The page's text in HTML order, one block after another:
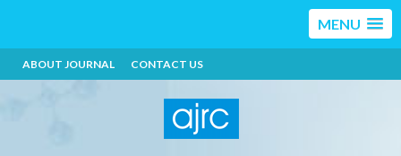
MENU
ABOUT JOURNAL CONTACT US